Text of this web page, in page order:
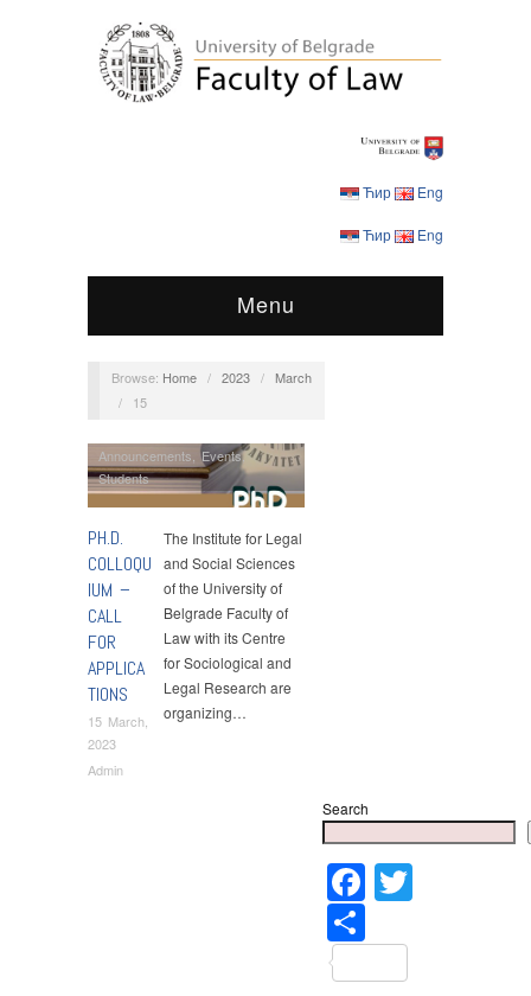
Ћир Eng
Ћир Eng
Menu
Browse: Home / 2023 /
March
/
15
PH.D.
COLLOQU
IUM –
CALL
FOR
APPLICA
TIONS
15 March,
2023
Admin
Announcements ,Events,
Students
The Institute for Legal
and Social Sciences
of the University of
Belgrade Faculty of
Law with its Centre
for Sociological and
Legal Research are
organizing…
Search
Facebook